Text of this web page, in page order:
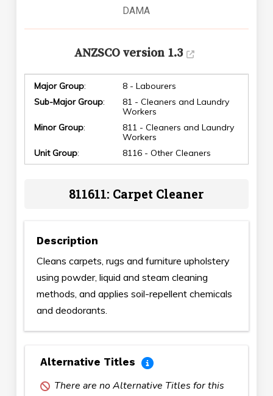
DAMA
ANZSCO version 1.3
Major Group:
8 - Labourers
Sub-Major Group:
81 - Cleaners and Laundry
Workers
Minor Group:
811 - Cleaners and Laundry
Workers
Unit Group: 8116 - Other Cleaners
811611: Carpet Cleaner
Description
Cleans carpets, rugs and furniture upholstery
using powder, liquid and steam cleaning
methods, and applies soil-repellent chemicals
and deodorants.
Alternative Titles
There are no Alternative Titles for this